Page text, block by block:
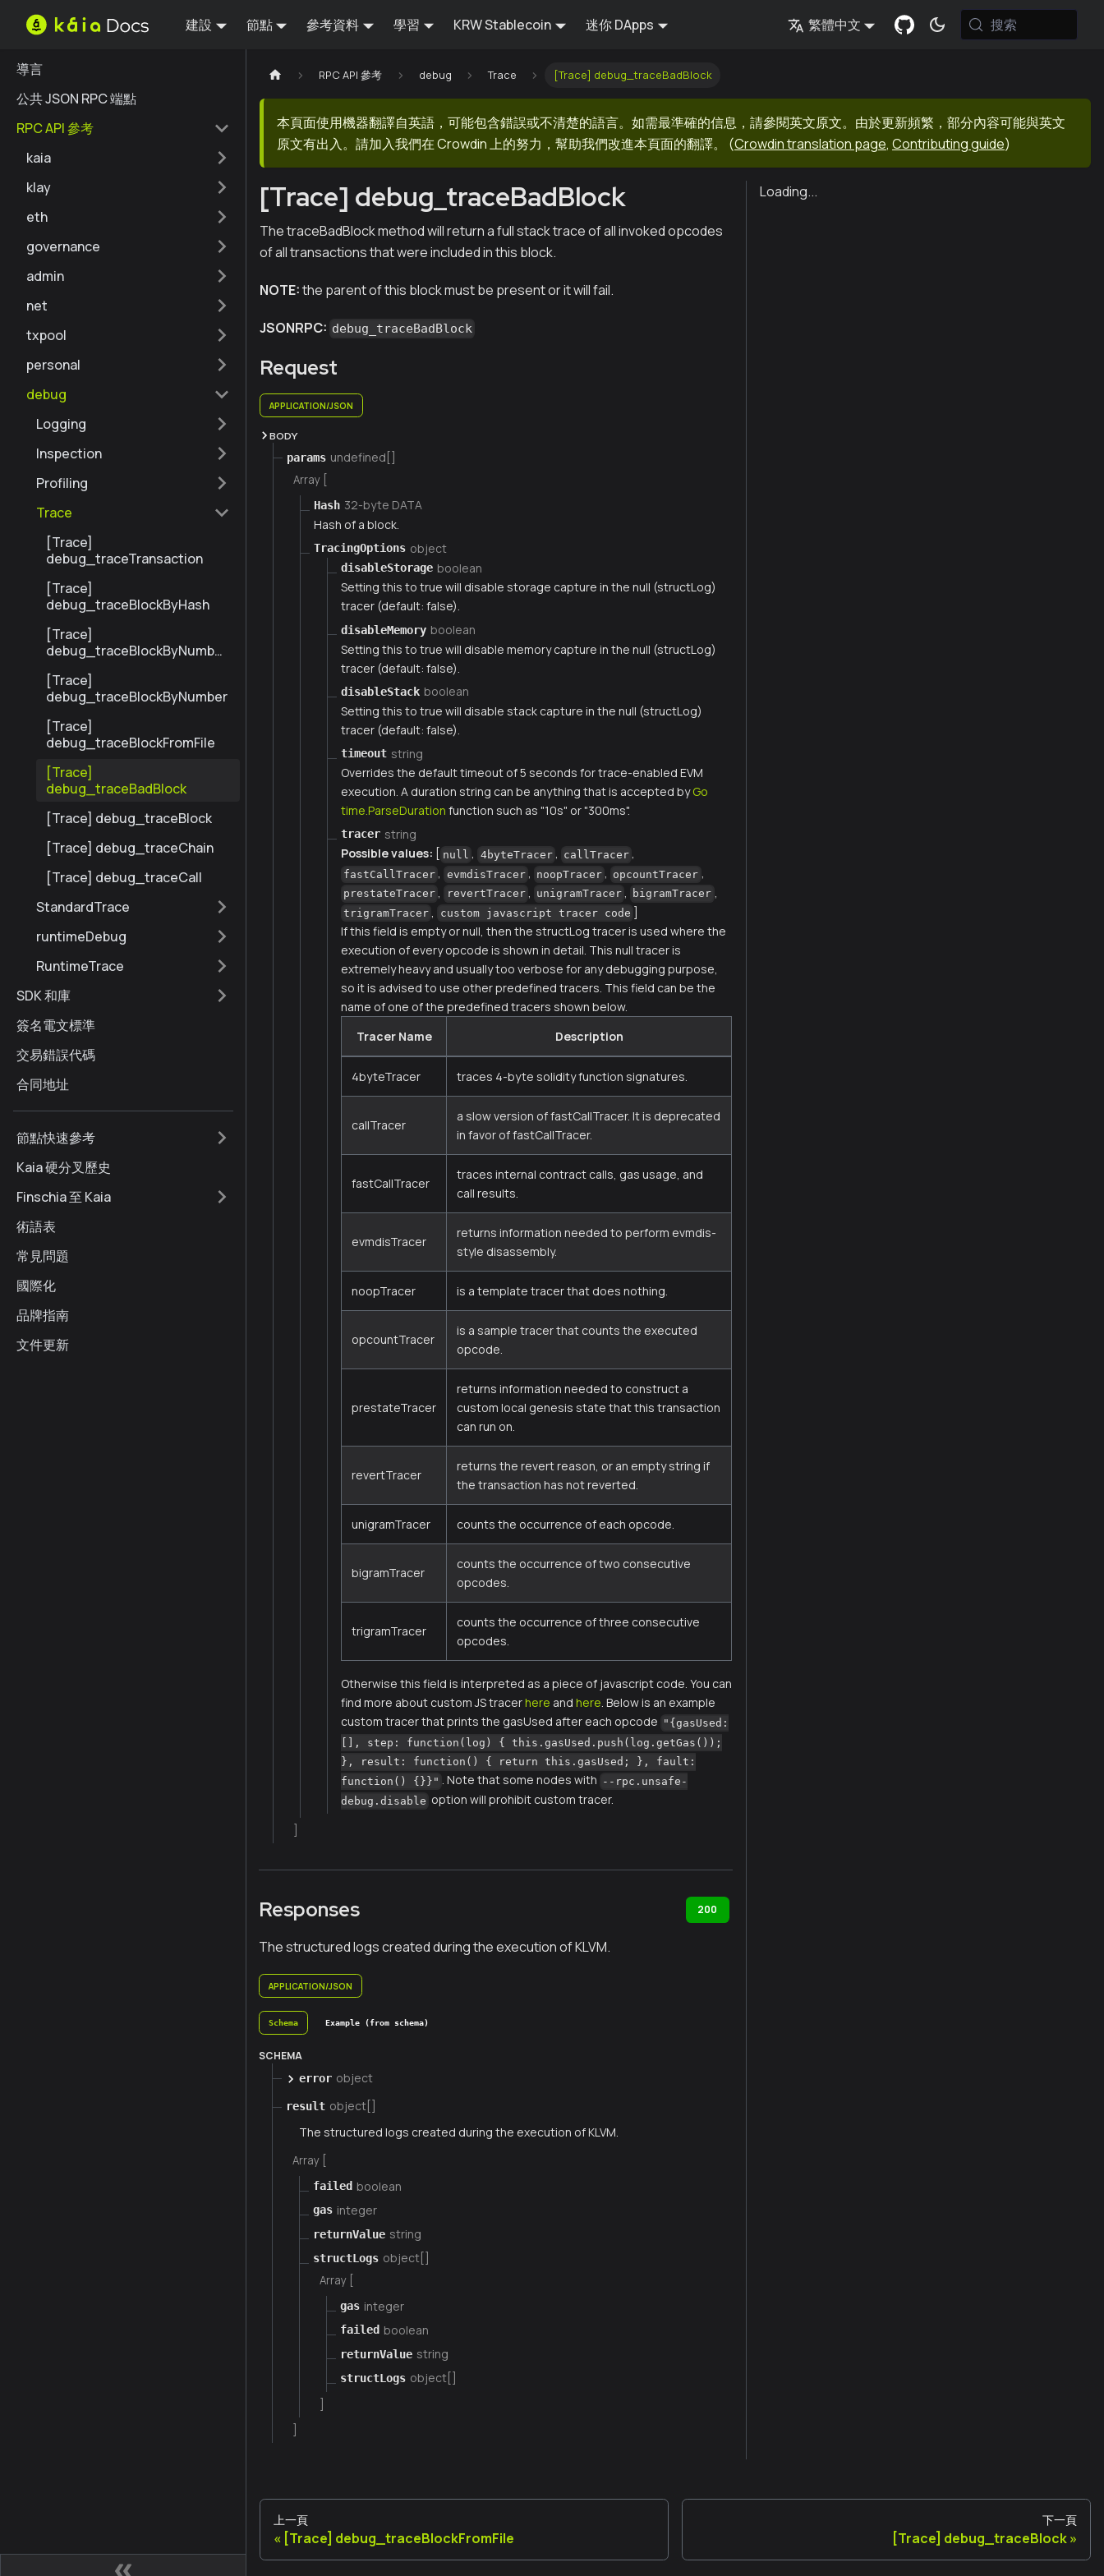
建設 節點 參考資料 學習 KRW Stablecoin 迷你 DApps 繁體中文 搜索
導言
公共 JSON RPC 端點
RPC API 參考
kaia
klay
eth
governance
admin
net
txpool
personal
debug
Logging
Inspection
Profiling
Trace
[Trace]
debug_traceTransaction
[Trace]
debug_traceBlockByHash
[Trace]
debug_traceBlockByNumber
[Trace]
debug_traceBlockByNumber
[Trace]
debug_traceBlockFromFile
[Trace]
debug_traceBadBlock
[Trace] debug_traceBlock
[Trace] debug_traceChain
[Trace] debug_traceCall
StandardTrace
runtimeDebug
RuntimeTrace
SDK 和庫
簽名電文標準
交易錯誤代碼
合同地址
節點快速參考
Kaia 硬分叉歷史
Finschia 至 Kaia
術語表
常見問題
國際化
品牌指南
文件更新
RPC API 參考 debug Trace [Trace] debug_traceBadBlock
本頁面使用機器翻譯自英語，可能包含錯誤或不清楚的語言。如需最準確的信息，請參閱英文原文。由於更新頻繁，部分內容可能與英文
原文有出入。請加入我們在 Crowdin 上的努力，幫助我們改進本頁面的翻譯。
(Crowdin translation page, Contributing guide)
[Trace] debug_traceBadBlock
The traceBadBlock method will return a full stack trace of all invoked opcodes
of all transactions that were included in this block.
NOTE:the parent of this block must be present or it will fail.
JSONRPC: debug_traceBadBlock
Request
APPLICATION/JSON
BODY
params undefined[]
Array [
Hash 32-byte DATA
Hash of a block.
TracingOptions object
disableStorage boolean
Setting this to true will disable storage capture in the null (structLog)
tracer (default: false).
disableMemory boolean
Setting this to true will disable memory capture in the null (structLog)
tracer (default: false).
disableStack boolean
Setting this to true will disable stack capture in the null (structLog)
tracer (default: false).
timeout string
Overrides the default timeout of 5 seconds for trace-enabled EVM
execution. A duration string can be anything that is accepted byGo
time.ParseDuration function such as "10s" or "300ms".
tracer string
Possible values:
null , 4byteTracer , callTracer ,
fastCallTracer , evmdisTracer , noopTracer , opcountTracer ,
prestateTracer , revertTracer , unigramTracer , bigramTracer ,
trigramTracer custom javascript tracer code ]
If this field is empty or null, then the structLog tracer is used where the
execution of every opcode is shown in detail. This null tracer is
extremely heavy and usually too verbose for any debugging purpose,
so it is advised to use other predefined tracers. This field can be the
name of one of the predefined tracers shown below.
Tracer Name
Description
4byteTracer traces 4-byte solidity function signatures.
callTracer
a slow version of fastCallTracer. It is deprecated
in favor of fastCallTracer.
fastCallTracer
traces internal contract calls, gas usage, and
call results.
evmdisTracer
returns information needed to perform evmdis-
style disassembly.
noopTracer is a template tracer that does nothing.
opcountTracer
is a sample tracer that counts the executed
opcode.
prestateTracer
returns information needed to construct a
custom local genesis state that this transaction
can run on.
revertTracer
returns the revert reason, or an empty string if
the transaction has not reverted.
unigramTracer counts the occurrence of each opcode.
bigramTracer
counts the occurrence of two consecutive
opcodes.
trigramTracer
counts the occurrence of three consecutive
opcodes.
Otherwise this field is interpreted as a piece of javascript code. You can
find more about custom JS tracerhere and here. Below is an example
custom tracer that prints the gasUsed after each opcode "{gasUsed:
[], step: function(log) { this.gasUsed.push(log.getGas());
}, result: function() { return this.gasUsed; }, fault:
function() {}}" . Note that some nodes with --rpc.unsafe-
debug.disable option will prohibit custom tracer.
Responses 200
The structured logs created during the execution of KLVM.
APPLICATION/JSON
Schema Example (from schema)
SCHEMA
error object
result object[]
The structured logs created during the execution of KLVM.
Array [
failed boolean
gas integer
returnValue string
structLogs object[]
Array [
gas integer
failed boolean
returnValue string
structLogs object[]
Loading...
上一頁
[Trace] debug_traceBlockFromFile
下一頁
[Trace] debug_traceBlock